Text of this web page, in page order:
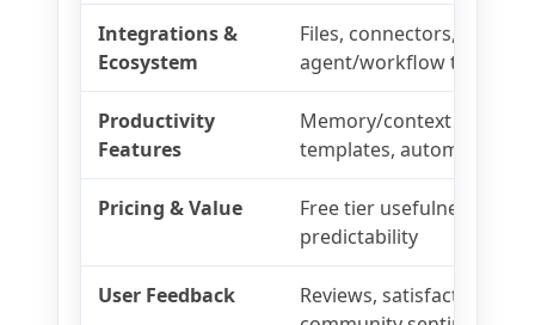
Integrations &
Ecosystem
Files, connectors,
agent/workflow tooling
Productivity
Features
Memory/context tools,
templates, automation
Pricing & Value
Free tier usefulness,
predictability
User Feedback
Reviews, satisfaction,